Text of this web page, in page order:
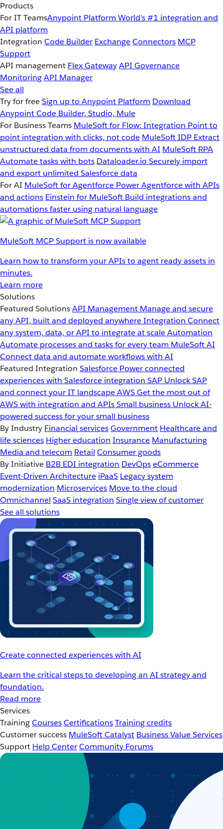
Products
For IT TeamsAnypoint Platform World’s #1 integration and
API platform
Integration Code Builder ExchangeConnectors MCP
Support
API management Flex GatewayAPI Governance
MonitoringAPI Manager
See all
Try for freeSign up to Anypoint Platform Download
Anypoint Code Builder, Studio, Mule
For Business Teams MuleSoft for Flow: Integration Point to
point integration with clicks, not code MuleSoft IDP Extract
unstructured data from documents with AI MuleSoft RPA
Automate tasks with bots Dataloader.io Securely import
and export unlimited Salesforce data
For AI MuleSoft for Agentforce Power Agentforce with APIs
and actions Einstein for MuleSoft Build integrations and
automations faster using natural language
MuleSoft MCP Support is now available
Learn how to transform your APIs to agent ready assets in
minutes.
Learn more
Solutions
Featured SolutionsAPI Management Manage and secure
any API, built and deployed anywhereIntegration Connect
any system, data, or API to integrate at scaleAutomation
Automate processes and tasks for every team MuleSoft AI
Connect data and automate workflows with AI
Featured Integration Salesforce Power connected
experiences with Salesforce integration SAP Unlock SAP
and connect your IT landscapeAWSGet the most out of
AWS with integration and APIsSmall business Unlock AI-
powered success for your small business
By Industry Financial servicesGovernment Healthcare and
life sciences Higher education Insurance Manufacturing
Media and telecom Retail Consumer goods
By Initiative B2B EDI integration DevOpseCommerce
Event-Driven Architecture iPaaS Legacy system
modernization Microservices Move to the cloud
Omnichannel SaaS integration Single view of customer
See all solutions
Create connected experiences with AI
Learn the critical steps to developing an AI strategy and
foundation.
Read more
Services
TrainingCoursesCertificationsTraining credits
Customer success MuleSoft Catalyst Business Value Services
Support Help CenterCommunity Forums